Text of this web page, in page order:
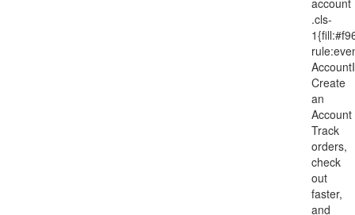
account
.cls-
Create
an
Account
Track
orders,
check
out
faster,
and